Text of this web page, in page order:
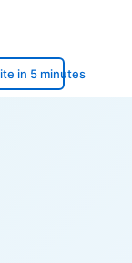
in 5 minutes